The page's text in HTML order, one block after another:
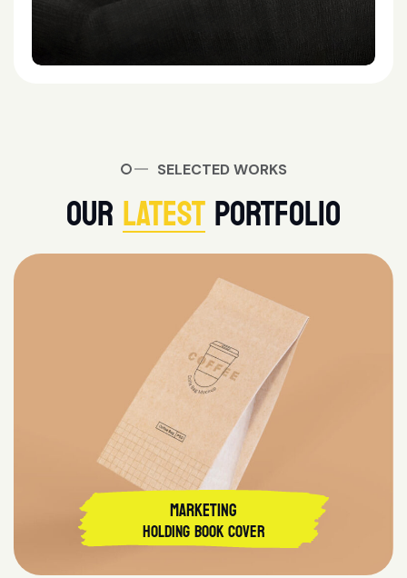
SELECTED WORKS
OURLATESTPORTFOLIO
MARKETING
Holding Book Cover